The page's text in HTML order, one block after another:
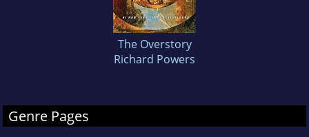
The Overstory
Richard Powers
Genre Pages